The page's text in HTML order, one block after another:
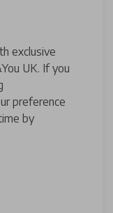
exclusive
UK. If you
preference
by